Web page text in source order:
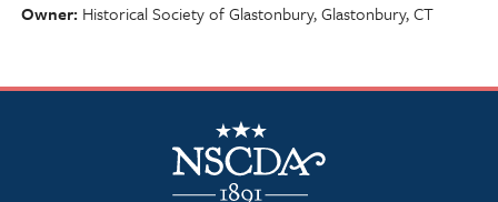
Owner Historical Society of Glastonbury, Glastonbury, CT
NSCDA Logo